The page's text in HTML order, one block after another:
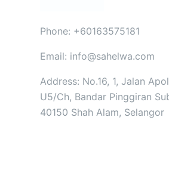
Phone: +60163575181
Email: info@sahelwa.com
Address: No.16, 1, Jalan
U5/Ch, Bandar Pinggiran
40150 Shah Alam, Selangor